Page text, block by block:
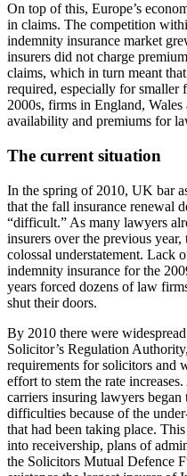
On top of this, Europe’s
in claims. The competition
indemnity insurance market
insurers did not charge
claims, which in turn meant
required, especially for smaller
2000s, firms in England,
availability and premiums for
The current situation
In the spring of 2010, UK bar
that the fall insurance renewal
“difficult.” As many lawyers
insurers over the previous
colossal understatement. Lack
indemnity insurance for the
years forced dozens of law
shut their doors.
By 2010 there were
Solicitor’s Regulation
requirements for solicitors and
effort to stem the rate
carriers insuring lawyers
difficulties because of the
that had been taking place.
into receivership, plans of
the Solicitors Mutual Defence